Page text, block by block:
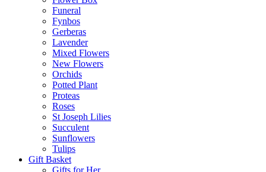
Funeral
Fynbos
Gerberas
Lavender
Mixed Flowers
New Flowers
Orchids
Potted Plant
Proteas
Roses
St Joseph Lilies
Succulent
Sunflowers
Tulips
Gift Basket